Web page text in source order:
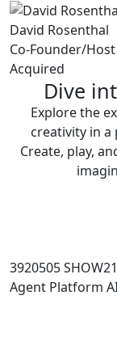
David Rosenthal
Co-Founder/Host
Acquired
Dive
Explore the
creativity in
Create, play,
3920505
Agent Platform